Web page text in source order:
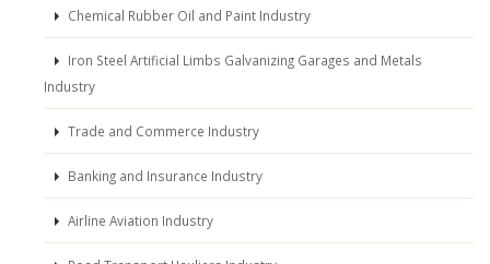
Chemical Rubber Oil and Paint Industry
Iron Steel Artificial Limbs Galvanizing Garages and Metals
Industry
Trade and Commerce Industry
Banking and Insurance Industry
Airline Aviation Industry